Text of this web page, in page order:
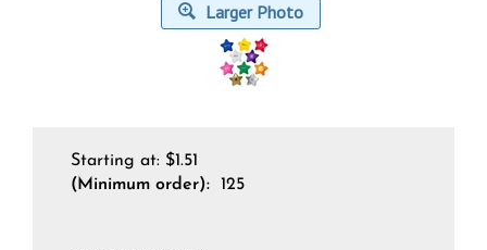
Larger Photo
Starting at: $1.51
(Minimum order): 125